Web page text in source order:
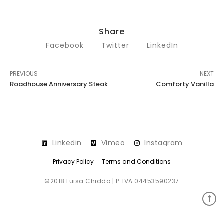
Share
Facebook Twitter LinkedIn
PREVIOUS
Roadhouse Anniversary Steak
NEXT
Comforty Vanilla
©2018 Luisa Chiddo | P. IVA 04453590237
Privacy Policy Terms and Conditions
Linkedin Vimeo Instagram